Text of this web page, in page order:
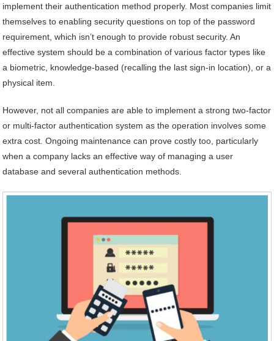
implement their authentication method properly. Most companies limit
themselves to enabling security questions on top of the password
requirement, which isn’t enough to provide robust security. An
effective system should be a combination of various factor types like
a biometric, knowledge-based (recalling the last sign-in location), or a
physical item.
However, not all companies are able to implement a strong two-factor
or multi-factor authentication system as the operation involves some
extra cost. Ongoing maintenance can prove costly too, particularly
when a company lacks an effective way of managing a user
database and several authentication methods.